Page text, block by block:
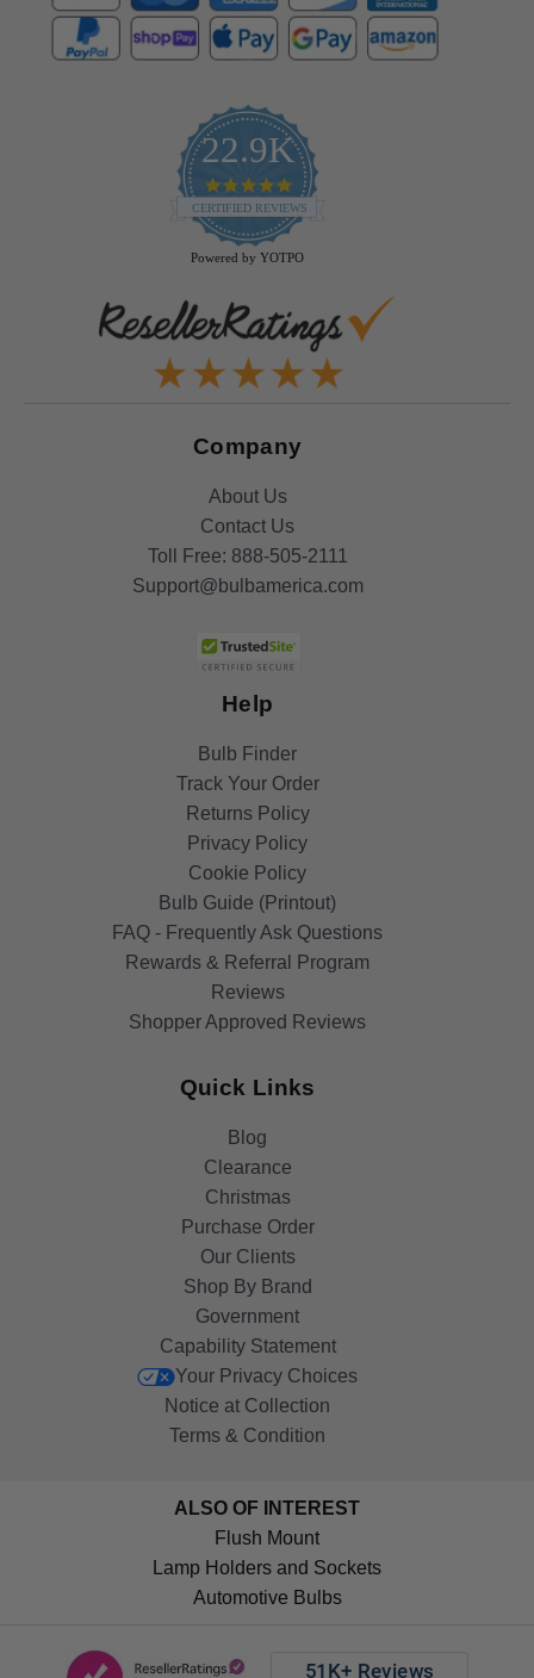
22.9K
4.9
star
rating
CERTIFIED REVIEWS
Powered by YOTPO
Company
About Us
Contact Us
Toll Free: 888-505-2111
Support@bulbamerica.com
Help
Bulb Finder
Track Your Order
Returns Policy
Privacy Policy
Cookie Policy
Bulb Guide (Printout)
FAQ - Frequently Ask Questions
Rewards & Referral Program
Reviews
Shopper Approved Reviews
Quick Links
Blog
Clearance
Christmas
Purchase Order
Our Clients
Shop By Brand
Government
Capability Statement
Your Privacy Choices
Notice at Collection
Terms & Condition
ALSO OF INTEREST
Flush Mount
Lamp Holders and Sockets
Automotive Bulbs